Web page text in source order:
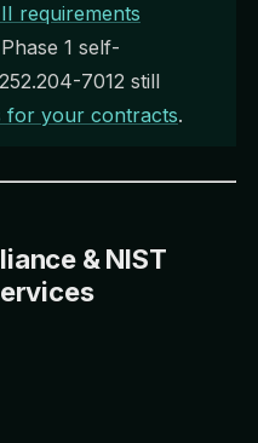
requirements
1 self-
7012 still
for your contracts.
& NIST